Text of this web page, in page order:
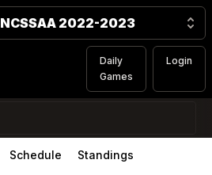
NCSSAA 2022-2023
Daily
Games
Login
Schedule Standings